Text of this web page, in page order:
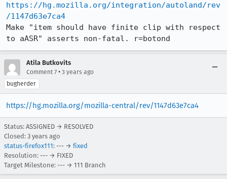
https://hg.mozilla.org/integration/autoland/rev
/1147d63e7ca4
Make "item should have finite clip with respect
to aASR" asserts non-fatal. r=botond
Atila Butkovits
Comment 7 • 3 years ago
bugherder
https://hg.mozilla.org/mozilla-central/rev/1147d63e7ca4
Status: ASSIGNED → RESOLVED
Closed: 3 years ago
status-firefox111: --- → fixed
Resolution: --- → FIXED
Target Milestone: --- → 111 Branch